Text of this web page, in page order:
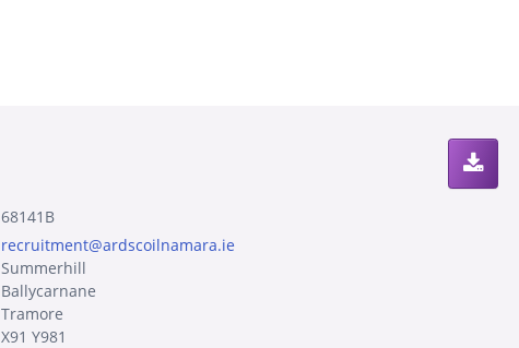
68141B
recruitment@ardscoilnamara.ie
Summerhill
Ballycarnane
Tramore
X91 Y981